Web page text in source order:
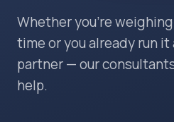
Whether you're
time or you already run
partner — our
help.